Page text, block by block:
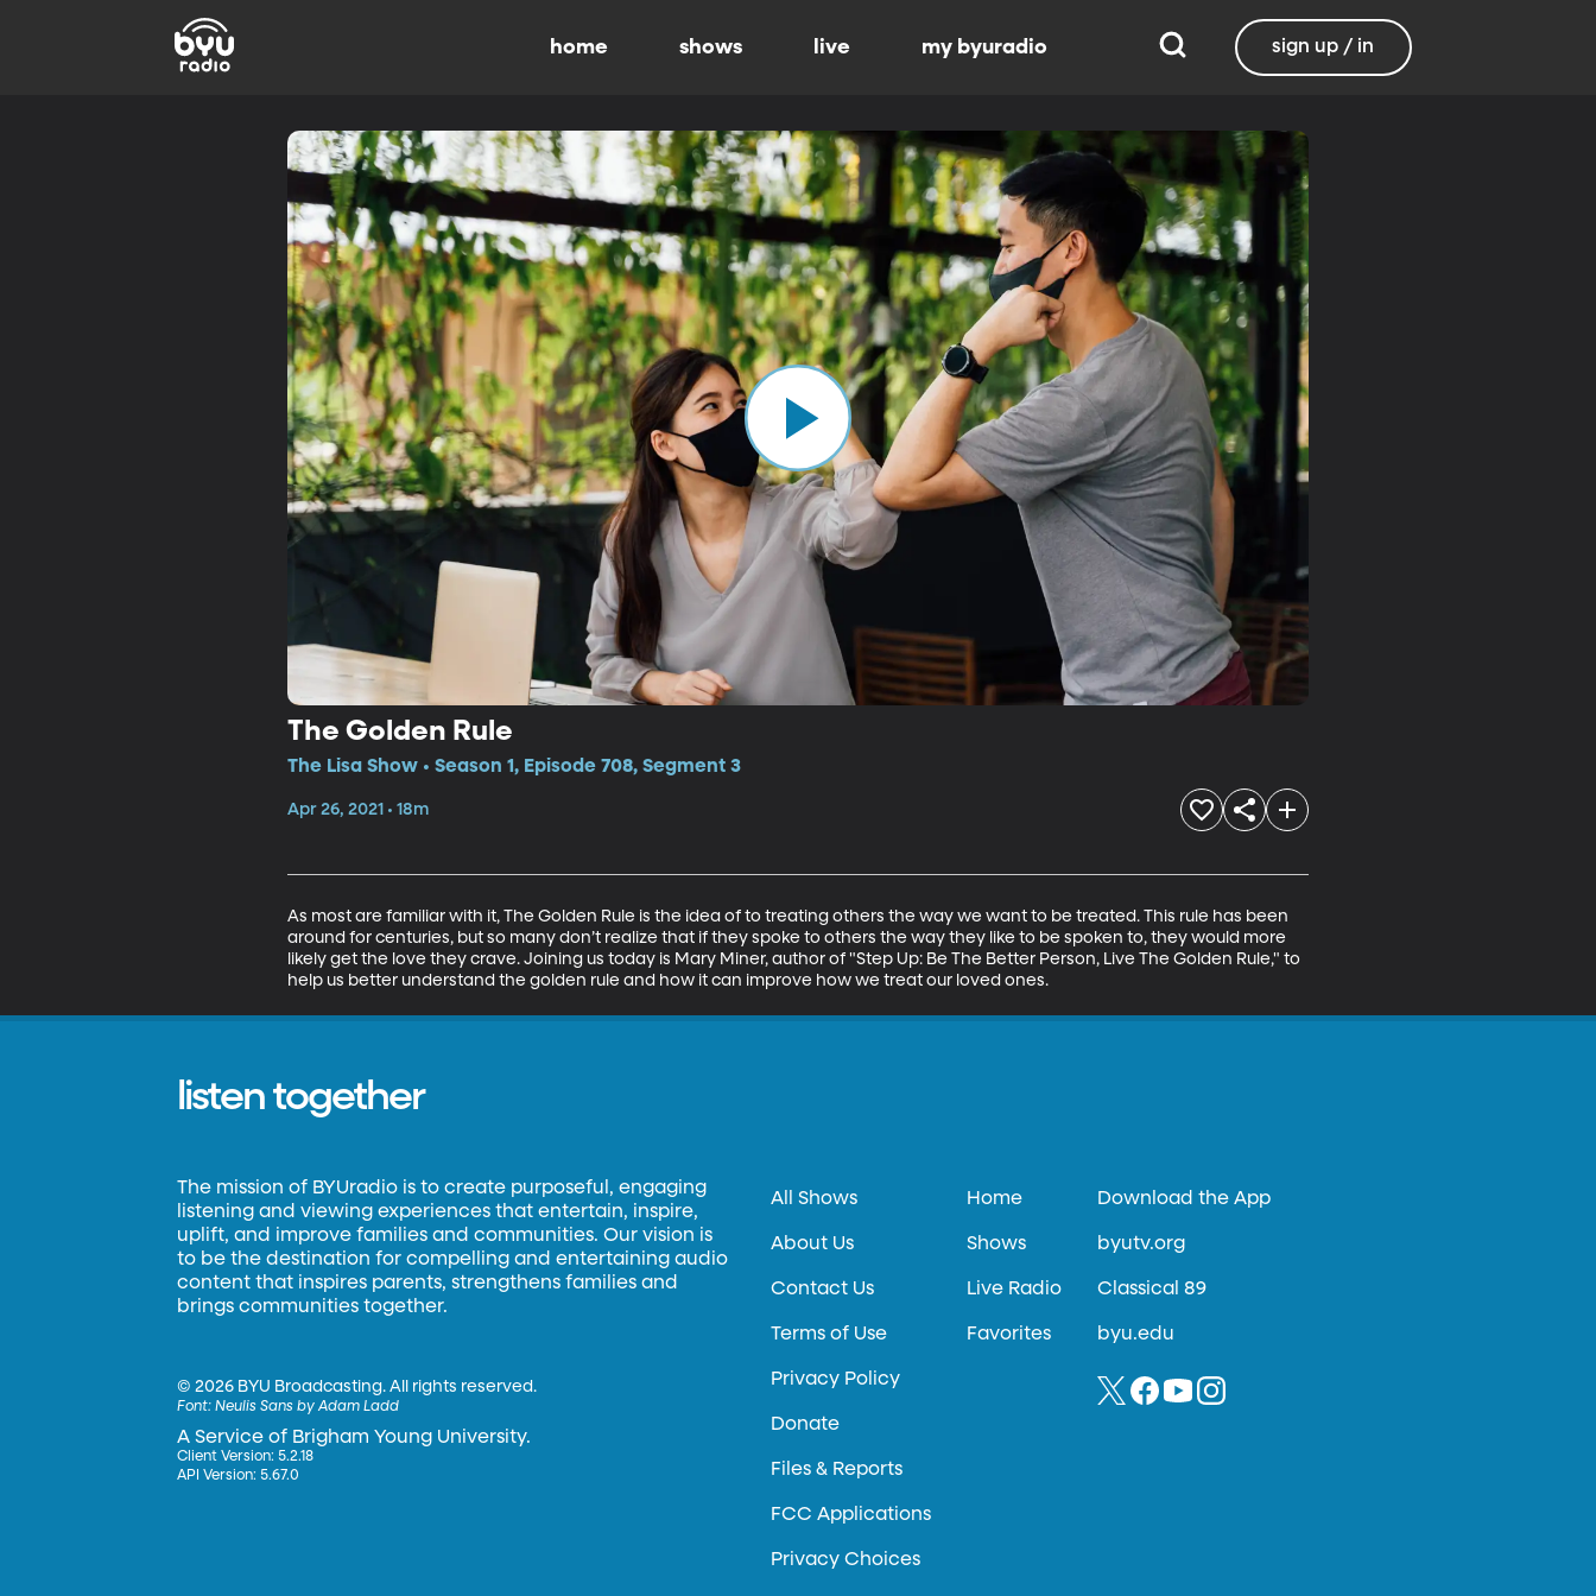
home shows live my byuradio sign up / in
The Golden Rule
The Lisa Show • Season 1, Episode 708, Segment 3
Apr 26, 2021 • 18m
As most are familiar with it, The Golden Rule is the idea of to treating others the way we want to be treated. This rule has been
around for centuries, but so many don’t realize that if they spoke to others the way they like to be spoken to, they would more
likely get the love they crave. Joining us today is Mary Miner, author of "Step Up: Be The Better Person, Live The Golden Rule," to
help us better understand the golden rule and how it can improve how we treat our loved ones.
listen together
The mission of BYUradio is to create purposeful, engaging
listening and viewing experiences that entertain, inspire,
uplift, and improve families and communities. Our vision is
to be the destination for compelling and entertaining audio
content that inspires parents, strengthens families and
brings communities together.
©2026 BYU Broadcasting. All rights reserved.
Font:Neulis Sans by Adam Ladd
A Service of Brigham Young University.
Client Version: 5.2.18
API Version: 5.67.0
All Shows
About Us
Contact Us
Terms of Use
Privacy Policy
Donate
Files & Reports
FCC Applications
Privacy Choices
Home
Shows
Live Radio
Favorites
Download the App
byutv.org
Classical 89
byu.edu